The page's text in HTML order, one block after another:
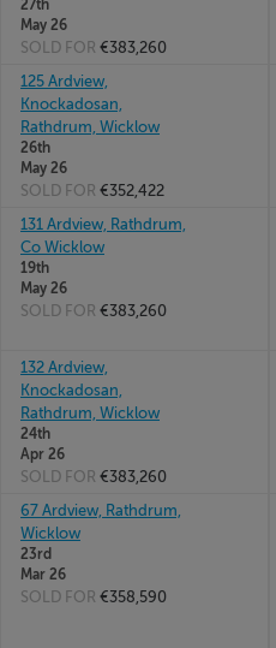
27th
May 26
SOLD FOR €383,260
125 Ardview,
Knockadosan,
Rathdrum, Wicklow
26th
May 26
SOLD FOR €352,422
131 Ardview, Rathdrum,
Co Wicklow
19th
May 26
SOLD FOR €383,260
132 Ardview,
Knockadosan,
Rathdrum, Wicklow
24th
Apr 26
SOLD FOR €383,260
67 Ardview, Rathdrum,
Wicklow
23rd
Mar 26
SOLD FOR €358,590